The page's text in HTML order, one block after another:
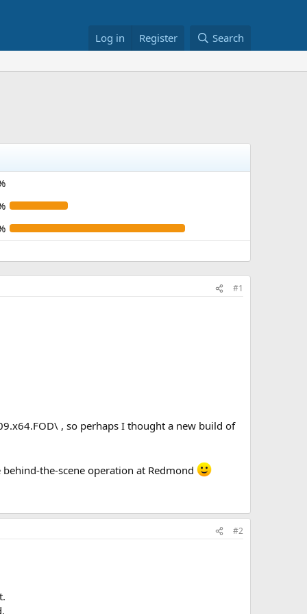
Log in Register Search
#1
, so perhaps I thought a new build of
the-scene operation at Redmond
#2